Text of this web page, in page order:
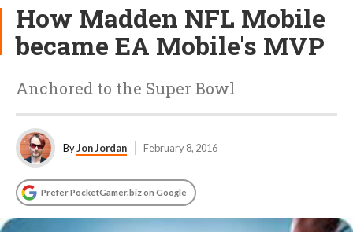
How Madden NFL Mobile
became EA Mobile's MVP
Anchored to the Super Bowl
ByJon Jordan February 8, 2016
Prefer PocketGamer.biz on Google